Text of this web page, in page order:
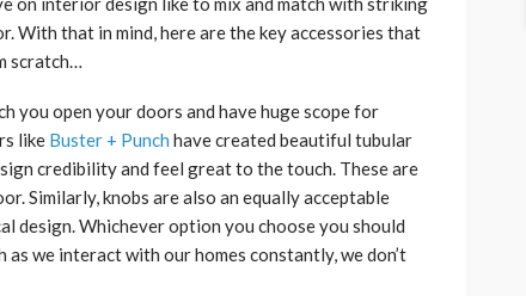
With that in mind, here are the key accessories that
scratch…
you open your doors and have huge scope for
like Buster + Punch have created beautiful tubular
credibility and feel great to the touch. These are
Similarly, knobs are also an equally acceptable
design. Whichever option you choose you should
we interact with our homes constantly, we don’t